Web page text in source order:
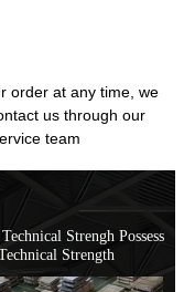
order at any time, we
us through our
team
Strengh Possess
Strength